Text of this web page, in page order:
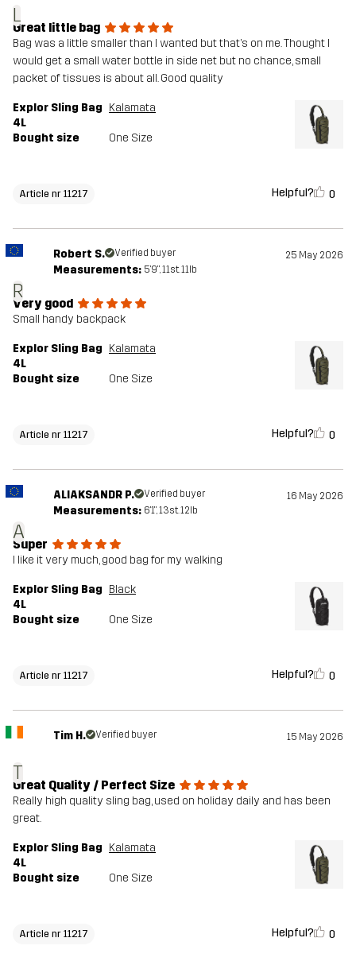
L
Great little bag
Bag was a little smaller than I wanted but that’s on me. Thought I
would get a small water bottle in side net but no chance, small
packet of tissues is about all. Good quality
Explor Sling Bag
4L
Kalamata
Bought size One Size
Article nr 11217 Helpful? 0
R
Robert S. Verified buyer 25 May 2026
Measurements: 5'9", 11st. 11lb
Very good
Small handy backpack
Explor Sling Bag
4L
Kalamata
Bought size One Size
Article nr 11217 Helpful? 0
A
ALIAKSANDR P. Verified buyer 16 May 2026
Measurements: 6'1", 13st. 12lb
Super
I like it very much, good bag for my walking
Explor Sling Bag
4L
Black
Bought size One Size
Article nr 11217 Helpful? 0
T
Tim H. Verified buyer 15 May 2026
Great Quality / Perfect Size
Really high quality sling bag, used on holiday daily and has been
great.
Explor Sling Bag
4L
Kalamata
Bought size One Size
Article nr 11217 Helpful? 0